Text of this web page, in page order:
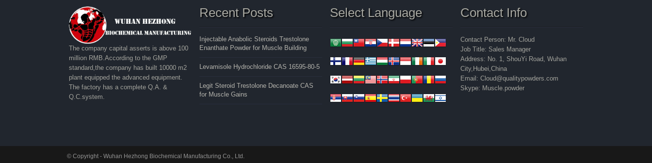
The company capital asserts is above 100
million RMB.According to the GMP
standard,the company has built 10000 m2
plant equipped the advanced equipment.
The factory has a complete Q.A. &
Q.C.system.
Recent Posts
Injectable Anabolic Steroids Trestolone
Enanthate Powder for Muscle Building
Levamisole Hydrochloride CAS 16595-80-5
Legit Steroid Trestolone Decanoate CAS
for Muscle Gains
Select Language Contact Info
Contact Person: Mr. Cloud
Job Title: Sales Manager
Address: No. 1, ShouYi Road, Wuhan
City,Hubei,China
Email: Cloud@qualitypowders.com
Skype: Muscle.powder
© Copyright - Wuhan Hezhong Biochemical Manufacturing Co., Ltd.